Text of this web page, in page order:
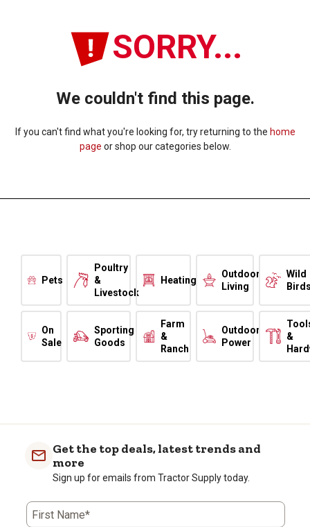
SORRY...
We couldn't find this page.
If you can't find what you're looking for, try returning to the home
page or shop our categories below.
Pets
Poultry
&
Livestock
Heating
Outdoor
Living
Wild
On
Sale
Sporting
Goods
Farm
&
Ranch
Outdoor
Power
&
Get the top deals, latest trends and
more
Sign up for emails from Tractor Supply today.
First Name*